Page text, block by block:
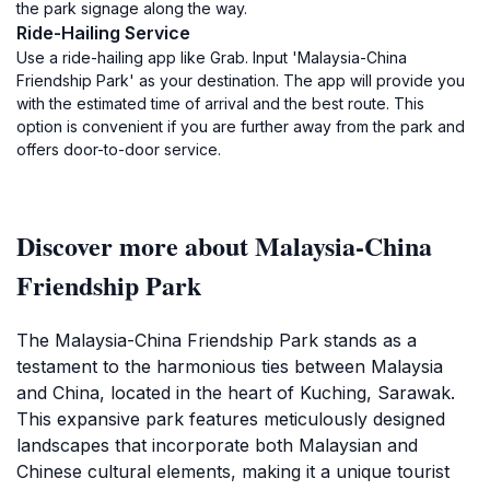
the park signage along the way.
Ride-Hailing Service
Use a ride-hailing app like Grab. Input 'Malaysia-China
Friendship Park' as your destination. The app will provide you
with the estimated time of arrival and the best route. This
option is convenient if you are further away from the park and
offers door-to-door service.
Discover more about Malaysia-China
Friendship Park
The Malaysia-China Friendship Park stands as a
testament to the harmonious ties between Malaysia
and China, located in the heart of Kuching, Sarawak.
This expansive park features meticulously designed
landscapes that incorporate both Malaysian and
Chinese cultural elements, making it a unique tourist